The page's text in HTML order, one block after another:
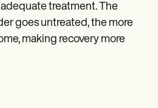
treatment. The
goes untreated, the more
making recovery more